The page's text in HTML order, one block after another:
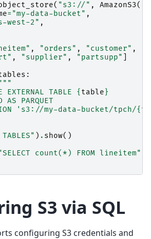
( "s3://" , AmazonS3(
= "my-data-bucket" ,
west-2" ,
, "orders" , "customer" ,
, "supplier" , "partsupp"
:
EXTERNAL TABLE
{ table}
AS PARQUET
's3://my-data-bucket/tpch/
{
TABLES" ) . show()
count(*) FROM lineitem"
S3 via SQL
configuring S3 credentials and